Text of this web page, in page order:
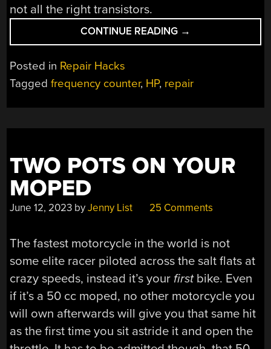
not all the right transistors.
CONTINUE READING “DO
NOT
ANALOG
A
COUNTER”
→
Posted in Repair Hacks
Taggedfrequency counter, HP, repair
TWO POTS ON YOUR
MOPED
June 12, 2023 byJenny List 25 Comments
The fastest motorcycle in the world is not
some elite racer piloted across the salt flats at
crazy speeds, instead it’s your firstbike. Even
if it’s a 50 cc moped, no other motorcycle you
will own afterwards will give you that same hit
as the first time you sit astride it and open the